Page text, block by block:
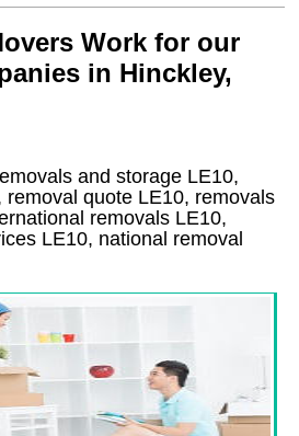
Work for our
in Hinckley,
and storage LE10,
removal quote LE10, removals
removals LE10,
LE10, national removal